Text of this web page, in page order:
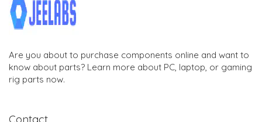
Are you about to purchase components online and want to
know about parts? Learn more about PC, laptop, or gaming
rig parts now.